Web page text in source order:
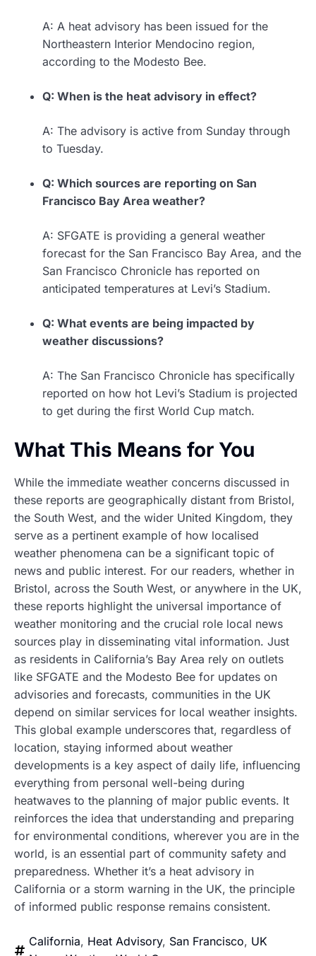
A: A heat advisory has been issued for the
Northeastern Interior Mendocino region,
according to the Modesto Bee.
Q: When is the heat advisory in effect?
A: The advisory is active from Sunday through
to Tuesday.
Q: Which sources are reporting on San
Francisco Bay Area weather?
A: SFGATE is providing a general weather
forecast for the San Francisco Bay Area, and the
San Francisco Chronicle has reported on
anticipated temperatures at Levi’s Stadium.
Q: What events are being impacted by
weather discussions?
A: The San Francisco Chronicle has specifically
reported on how hot Levi’s Stadium is projected
to get during the first World Cup match.
What This Means for You
While the immediate weather concerns discussed in
these reports are geographically distant from Bristol,
the South West, and the wider United Kingdom, they
serve as a pertinent example of how localised
weather phenomena can be a significant topic of
news and public interest. For our readers, whether in
Bristol, across the South West, or anywhere in the UK,
these reports highlight the universal importance of
weather monitoring and the crucial role local news
sources play in disseminating vital information. Just
as residents in California’s Bay Area rely on outlets
like SFGATE and the Modesto Bee for updates on
advisories and forecasts, communities in the UK
depend on similar services for local weather insights.
This global example underscores that, regardless of
location, staying informed about weather
developments is a key aspect of daily life, influencing
everything from personal well-being during
heatwaves to the planning of major public events. It
reinforces the idea that understanding and preparing
for environmental conditions, wherever you are in the
world, is an essential part of community safety and
preparedness. Whether it’s a heat advisory in
California or a storm warning in the UK, the principle
of informed public response remains consistent.
California, Heat Advisory, San Francisco, UK